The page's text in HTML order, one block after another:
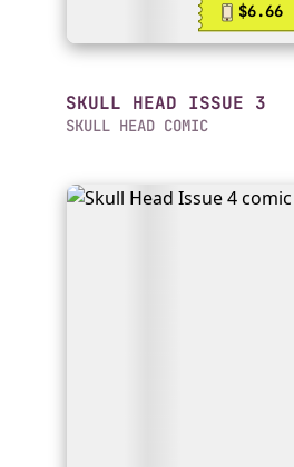
$6.66
SKULL HEAD ISSUE 3
SKULL HEAD COMIC